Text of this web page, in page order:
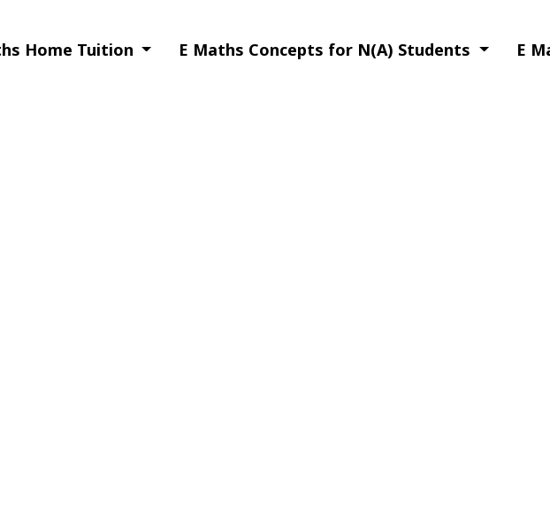
Home Tuition E Maths Concepts for N(A) Students E